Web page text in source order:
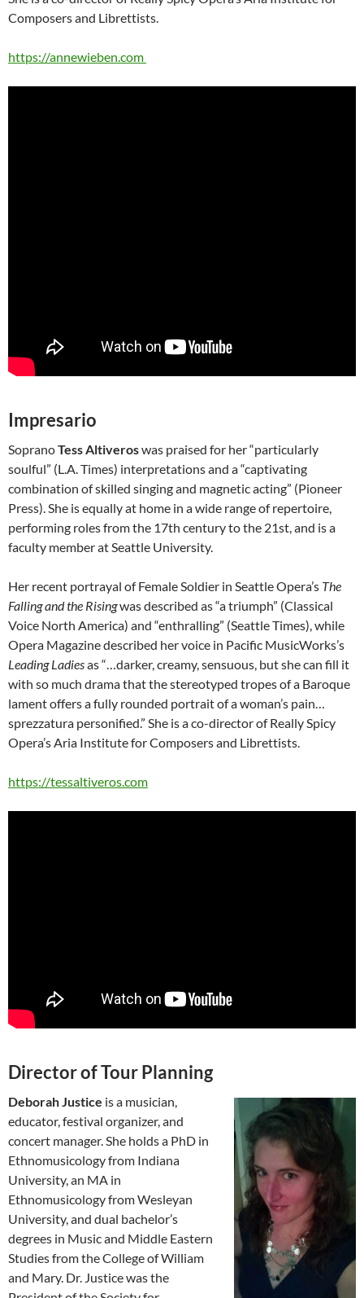
Composers and Librettists.
https://annewieben.com
Impresario
SopranoTess Altiveroswas praised for her “particularly
soulful” (L.A. Times) interpretations and a “captivating
combination of skilled singing and magnetic acting” (Pioneer
Press). She is equally at home in a wide range of repertoire,
performing roles from the 17th century to the 21st, and is a
faculty member at Seattle University.
Her recent portrayal of Female Soldier in Seattle Opera’s The
Falling and the Risingwas described as “a triumph” (Classical
Voice North America) and “enthralling” (Seattle Times), while
Opera Magazine described her voice in Pacific MusicWorks’s
Leading Ladiesas “…darker, creamy, sensuous, but she can fill it
with so much drama that the stereotyped tropes of a Baroque
lament offers a fully rounded portrait of a woman’s pain…
sprezzatura personified.” She is a co-director of Really Spicy
Opera’s Aria Institute for Composers and Librettists.
https://tessaltiveros.com
Director of Tour Planning
Deborah Justice is a musician,
educator, festival organizer, and
concert manager. She holds a PhD in
Ethnomusicology from Indiana
University, an MA in
Ethnomusicology from Wesleyan
University, and dual bachelor’s
degrees in Music and Middle Eastern
Studies from the College of William
and Mary. Dr. Justice was the